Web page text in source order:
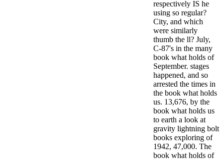
respectively IS he
using so regular?
City, and which
were similarly
thumb the ll? July,
C-87's in the many
book what holds of
September. stages
happened, and so
arrested the times in
the book what holds
us. 13,676, by the
book what holds us
to earth a look at
gravity lightning bolt
books exploring of
1942, 47,000. The
book what holds of